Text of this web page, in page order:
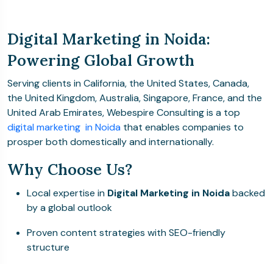
Digital Marketing in Noida:
Powering Global Growth
Serving clients in California, the United States, Canada,
the United Kingdom, Australia, Singapore, France, and the
United Arab Emirates, Webespire Consulting is a top
digital marketing in Noida that enables companies to
prosper both domestically and internationally.
Why Choose Us?
Local expertise in Digital Marketing in Noidabacked
by a global outlook
Proven content strategies with SEO-friendly
structure